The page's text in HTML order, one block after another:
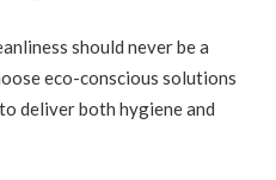
should never be a
eco-conscious solutions
deliver both hygiene and